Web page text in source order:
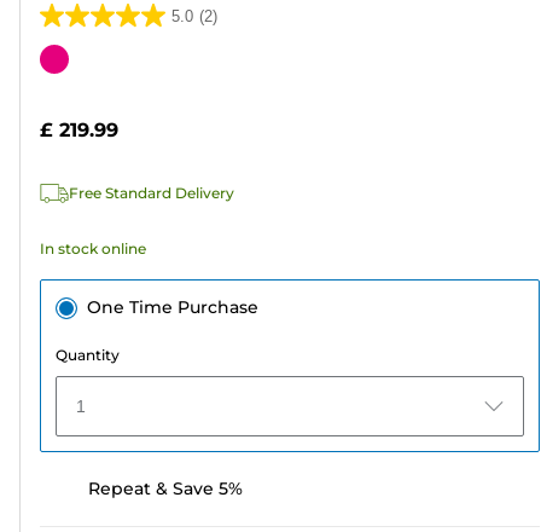
5.0 (2)
5.0
out
stars.
reviews
Color
£ 219.99
Free Standard Delivery
In stock online
One Time Purchase
Quantity
1
Repeat & Save 5%